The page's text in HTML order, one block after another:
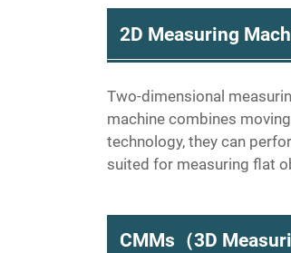
2D Measuring
Two-dimensional
machine combines
technology, they can
suited for measuring flat
CMMs（3D